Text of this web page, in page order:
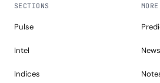
SECTIONS
Pulse
Intel
Indices
MORE